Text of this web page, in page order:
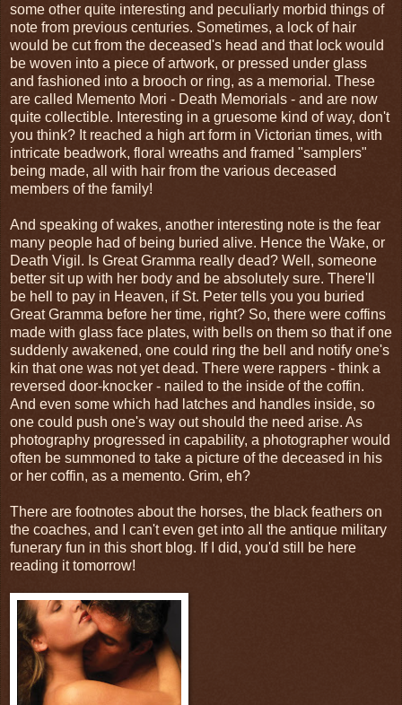
some other quite interesting and peculiarly morbid things of
note from previous centuries. Sometimes, a lock of hair
would be cut from the deceased's head and that lock would
be woven into a piece of artwork, or pressed under glass
and fashioned into a brooch or ring, as a memorial. These
are called Memento Mori - Death Memorials - and are now
quite collectible. Interesting in a gruesome kind of way, don't
you think? It reached a high art form in Victorian times, with
intricate beadwork, floral wreaths and framed "samplers"
being made, all with hair from the various deceased
members of the family!
And speaking of wakes, another interesting note is the fear
many people had of being buried alive. Hence the Wake, or
Death Vigil. Is Great Gramma really dead? Well, someone
better sit up with her body and be absolutely sure. There'll
be hell to pay in Heaven, if St. Peter tells you you buried
Great Gramma before her time, right? So, there were coffins
made with glass face plates, with bells on them so that if one
suddenly awakened, one could ring the bell and notify one's
kin that one was not yet dead. There were rappers - think a
reversed door-knocker - nailed to the inside of the coffin.
And even some which had latches and handles inside, so
one could push one's way out should the need arise. As
photography progressed in capability, a photographer would
often be summoned to take a picture of the deceased in his
or her coffin, as a memento. Grim, eh?
There are footnotes about the horses, the black feathers on
the coaches, and I can't even get into all the antique military
funerary fun in this short blog. If I did, you'd still be here
reading it tomorrow!